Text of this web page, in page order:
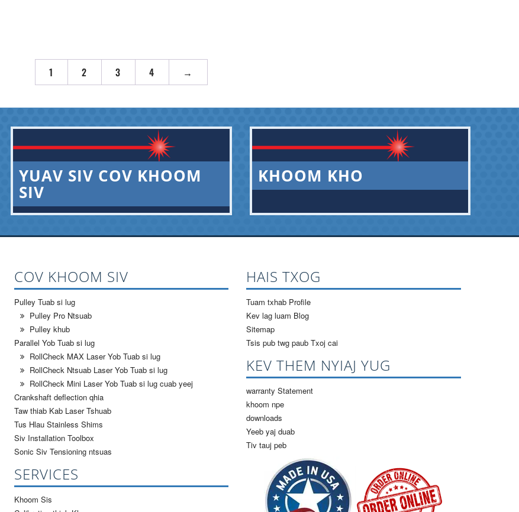
1 2 3 4 →
YUAV SIV COV KHOOM
SIV
KHOOM KHO
COV KHOOM SIV
Pulley Tuab si lug
Pulley Pro Ntsuab
Pulley khub
Parallel Yob Tuab si lug
RollCheck MAX Laser Yob Tuab si lug
RollCheck Ntsuab Laser Yob Tuab si lug
RollCheck Mini Laser Yob Tuab si lug cuab yeej
Crankshaft deflection qhia
Taw thiab Kab Laser Tshuab
Tus Hlau Stainless Shims
Siv Installation Toolbox
Sonic Siv Tensioning ntsuas
SERVICES
Khoom Sis
HAIS TXOG
Tuam txhab Profile
Kev lag luam Blog
Sitemap
Tsis pub twg paub Txoj cai
KEV THEM NYIAJ YUG
warranty Statement
khoom npe
downloads
Yeeb yaj duab
Tiv tauj peb